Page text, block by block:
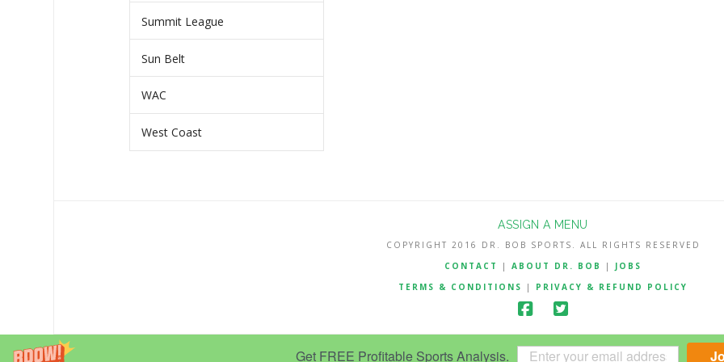
Get FREE Profitable Sports Analysis.
Summit League
Sun Belt
WAC
West Coast
ASSIGN A MENU
COPYRIGHT 2016 DR. BOB SPORTS. ALL RIGHTS RESERVED
CONTACT
| ABOUT DR. BOB | JOBS
TERMS & CONDITIONS
| PRIVACY & REFUND POLICY